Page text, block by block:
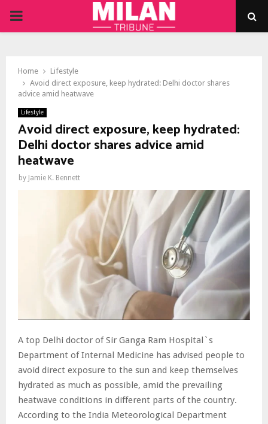
PRIMARY
Home
Lifestyle
Avoid direct exposure, keep hydrated: Delhi doctor shares
advice amid heatwave
Lifestyle
Avoid direct exposure, keep hydrated:
Delhi doctor shares advice amid
heatwave
by Jamie K. Bennett
A top Delhi doctor of Sir Ganga Ram Hospital`s
Department of Internal Medicine has advised people to
avoid direct exposure to the sun and keep themselves
hydrated as much as possible, amid the prevailing
heatwave conditions in different parts of the country.
According to the India Meteorological Department